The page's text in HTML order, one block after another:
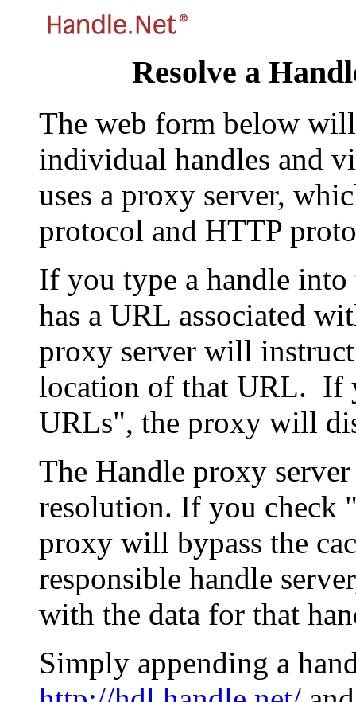
Resolve a
The web form below
individual handles and
uses a proxy server,
protocol and HTTP
If you type a handle
has a URL associated
proxy server will
location of that URL. If
URLs", the proxy will
The Handle proxy
resolution. If you check
proxy will bypass the
responsible handle
with the data for that
Simply appending a